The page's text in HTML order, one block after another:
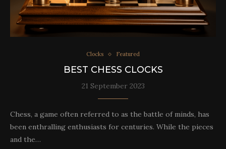
Clocks Featured
BEST CHESS CLOCKS
21 September 2023
Chess, a game often referred to as the battle of minds, has
been enthralling enthusiasts for centuries. While the pieces
and the…